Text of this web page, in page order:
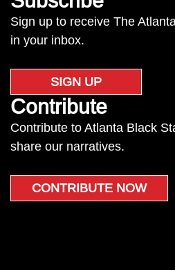
Sign up to receive The
in your inbox.
SIGN UP
Contribute
Contribute to Atlanta Black
share our narratives.
CONTRIBUTE NOW